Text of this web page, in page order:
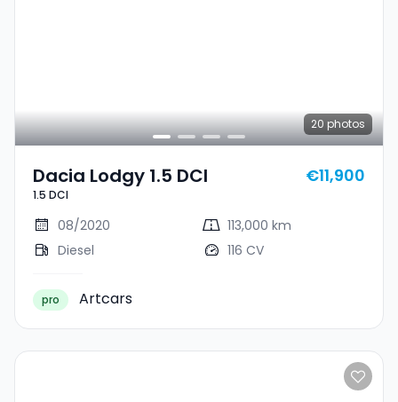
20 photos
Dacia Lodgy 1.5 DCI
1.5 DCI
€11,900
08/2020
113,000 km
Diesel
116 CV
pro Artcars